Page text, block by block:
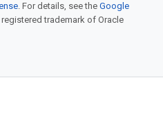
. For details, see the Google
registered trademark of Oracle